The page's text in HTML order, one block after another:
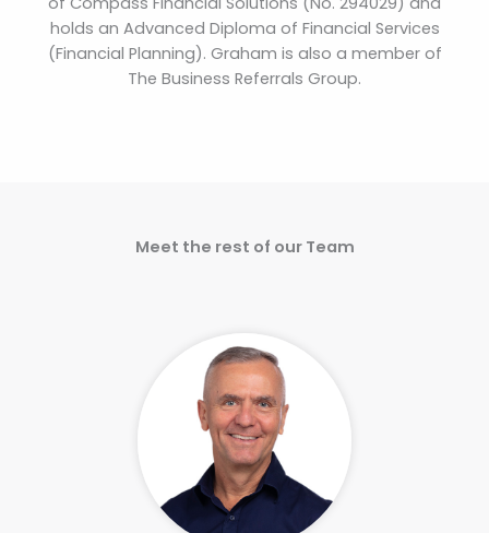
holds an Advanced Diploma of Financial Services
(Financial Planning). Graham is also a member of
The Business Referrals Group.
Meet the rest of our Team